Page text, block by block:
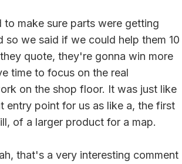
to make sure parts were getting
so we said if we could help them 10
quote, they're gonna win more
time to focus on the real
on the shop floor. It was just like
entry point for us as like a, the first
of a larger product for a map.
that's a very interesting comment